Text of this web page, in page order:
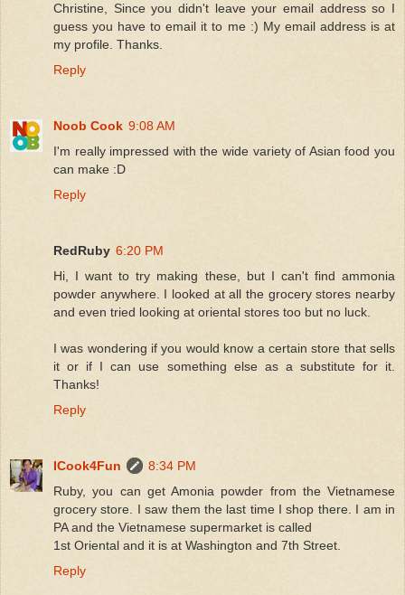
Christine, Since you didn't leave your email address so I
guess you have to email it to me :) My email address is at
my profile. Thanks.
Reply
Noob Cook 9:08 AM
I'm really impressed with the wide variety of Asian food you
can make :D
Reply
RedRuby 6:20 PM
Hi, I want to try making these, but I can't find ammonia
powder anywhere. I looked at all the grocery stores nearby
and even tried looking at oriental stores too but no luck.
I was wondering if you would know a certain store that sells
it or if I can use something else as a substitute for it.
Thanks!
Reply
ICook4Fun
8:34 PM
Ruby, you can get Amonia powder from the Vietnamese
grocery store. I saw them the last time I shop there. I am in
PA and the Vietnamese supermarket is called
1st Oriental and it is at Washington and 7th Street.
Reply